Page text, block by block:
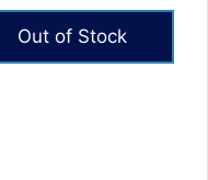
Out of Stock